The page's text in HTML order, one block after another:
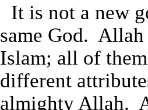
It is not a new
same God.
Islam; all of
different
almighty Allah.